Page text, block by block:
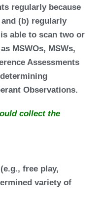
regularly because
(b) regularly
able to scan two or
MSWOs, MSWs,
Assessments
Observations.
collect the
free play,
variety of